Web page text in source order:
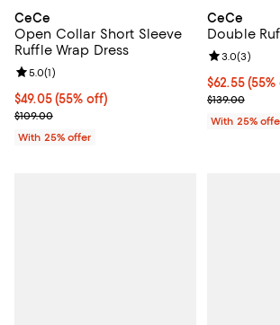
CeCe
Open Collar Short Sleeve
Ruffle Wrap Dress
$49.05; 55% off; undefined;
$49.05(55% off)
Current sale price $65.40; Previous price
$109.00
Review rating: 5.0 out of 5; 1 reviews;
5.0(1)
With 25% offer
CeCe
Double
$62.55;
$62.55
Current
$139.00
Review
3.0(3)
With 25%